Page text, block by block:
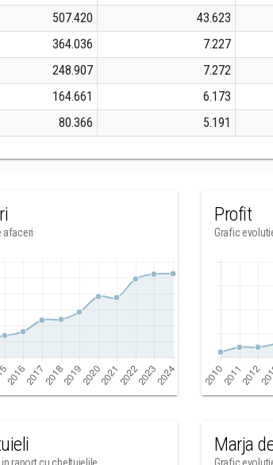
507.420 43.623
364.036 7.227
248.907 7.272
164.661 6.173
80.366 5.191
afaceri
Profit
Grafic
Marja